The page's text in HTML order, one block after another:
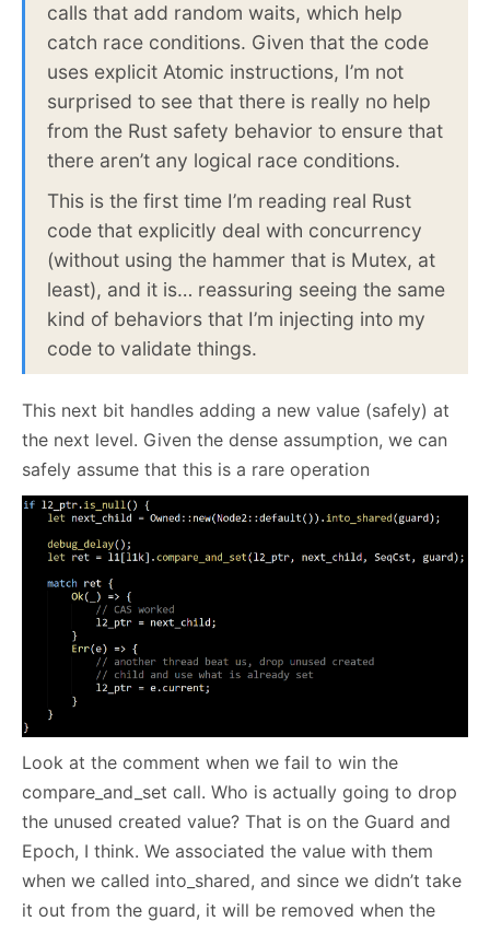
calls that add random waits, which help
catch race conditions. Given that the code
uses explicit Atomic instructions, I’m not
surprised to see that there is really no help
from the Rust safety behavior to ensure that
there aren’t any logical race conditions.
This is the first time I’m reading real Rust
code that explicitly deal with concurrency
(without using the hammer that is Mutex, at
least), and it is… reassuring seeing the same
kind of behaviors that I’m injecting into my
code to validate things.
This next bit handles adding a new value (safely) at
the next level. Given the dense assumption, we can
safely assume that this is a rare operation
Look at the comment when we fail to win the
compare_and_set call. Who is actually going to drop
the unused created value? That is on the Guard and
Epoch, I think. We associated the value with them
when we called into_shared, and since we didn’t take
it out from the guard, it will be removed when the